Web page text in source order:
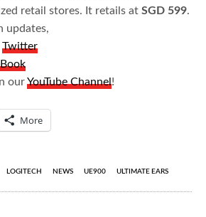
retail stores. It retails at SGD 599.
updates,
Twitter
ourYouTube Channel!
More
LOGITECH NEWS UE900 ULTIMATE EARS